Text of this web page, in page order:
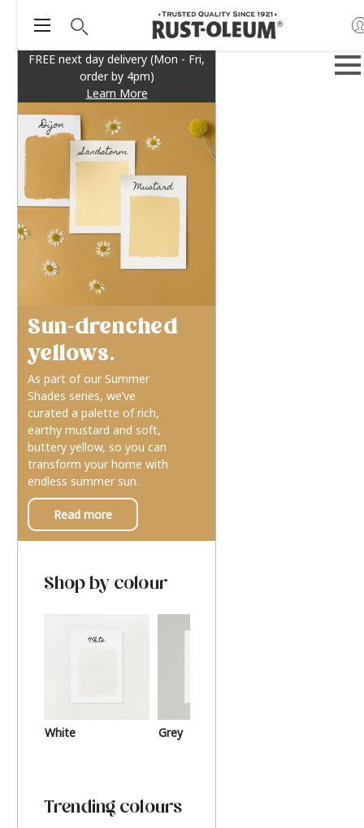
FREE next day delivery (Mon - Fri,
order by 4pm)
Learn More
Sun-drenched
yellows.
As part of our Summer
Shades series, we’ve
curated a palette of rich,
earthy mustard and soft,
buttery yellow, so you can
transform your home with
endless summer sun.
Read more
Shop by colour
White Grey
Trending colours